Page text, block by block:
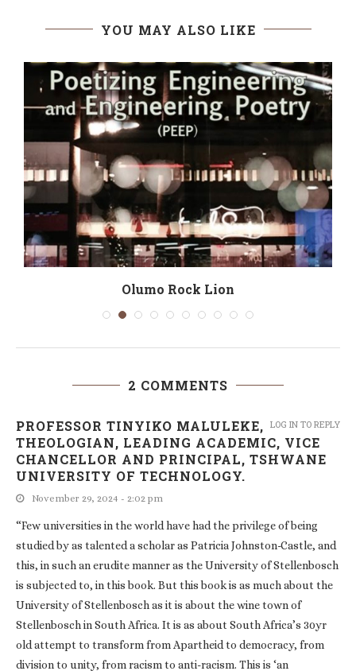
YOU MAY ALSO LIKE
Olumo Rock Lion
2 COMMENTS
PROFESSOR TINYIKO MALULEKE,
THEOLOGIAN, LEADING ACADEMIC, VICE
CHANCELLOR AND PRINCIPAL, TSHWANE
UNIVERSITY OF TECHNOLOGY.
November 29, 2024 - 2:02 pm
“Few universities in the world have had the privilege of being
studied by as talented a scholar as Patricia Johnston-Castle, and
this, in such an erudite manner as the University of Stellenbosch
is subjected to, in this book. But this book is as much about the
University of Stellenbosch as it is about the wine town of
Stellenbosch in South Africa. It is as about South Africa’s 30yr
old attempt to transform from Apartheid to democracy, from
division to unity, from racism to anti-racism. This is ‘an
LOG IN TO REPLY